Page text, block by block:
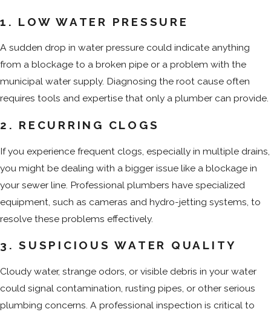
1. LOW WATER PRESSURE
A sudden drop in water pressure could indicate anything
from a blockage to a broken pipe or a problem with the
municipal water supply. Diagnosing the root cause often
requires tools and expertise that only a plumber can provide.
2. RECURRING CLOGS
If you experience frequent clogs, especially in multiple drains,
you might be dealing with a bigger issue like a blockage in
your sewer line. Professional plumbers have specialized
equipment, such as cameras and hydro-jetting systems, to
resolve these problems effectively.
3. SUSPICIOUS WATER QUALITY
Cloudy water, strange odors, or visible debris in your water
could signal contamination, rusting pipes, or other serious
plumbing concerns. A professional inspection is critical to